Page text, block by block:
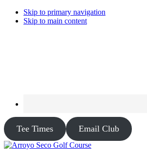
Skip to primary navigation
Skip to main content
Tee Times Email Club